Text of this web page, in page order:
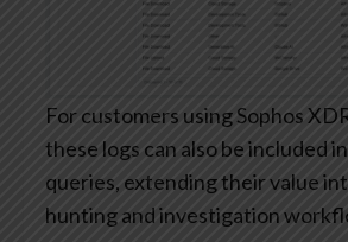
For customers using Sophos
these logs can also be included
queries, extending their value
hunting and investigation